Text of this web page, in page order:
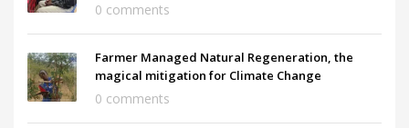
0 comments
Farmer Managed Natural Regeneration, the
magical mitigation for Climate Change
0 comments